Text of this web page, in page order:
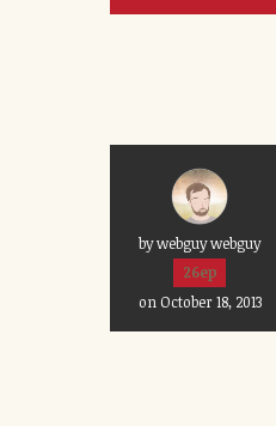
by webguy webguy
26ep
on October 18, 2013